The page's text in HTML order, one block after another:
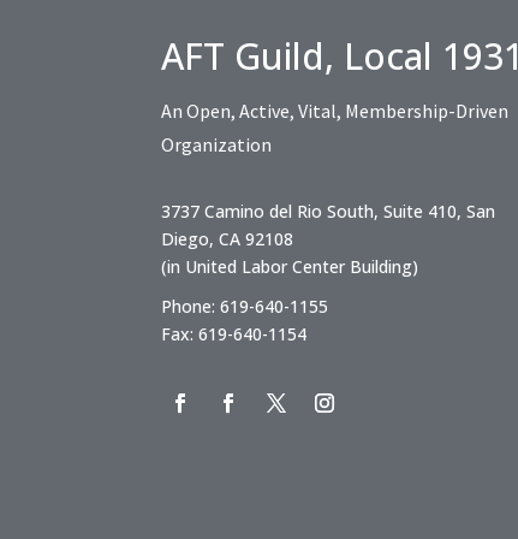
AFT Guild, Local 1931
An Open, Active, Vital, Membership-Driven
Organization
3737 Camino del Rio South, Suite 410, San
Diego, CA 92108
(in United Labor Center Building)
Phone: 619-640-1155
Fax: 619-640-1154